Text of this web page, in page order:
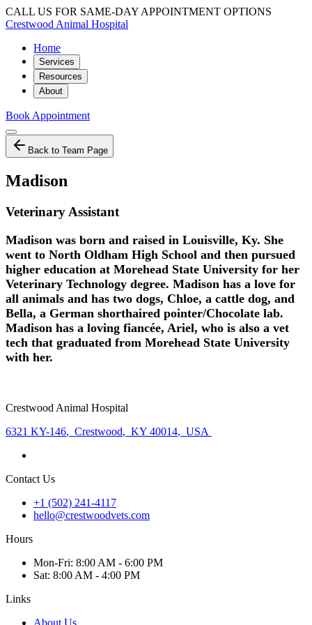
CALL US FOR SAME-DAY APPOINTMENT OPTIONS
Crestwood Animal Hospital
Home
Services
Resources
About
Book Appointment
Back to Team Page
Madison
Veterinary Assistant
Madison was born and raised in Louisville, Ky. She
went to North Oldham High School and then pursued
higher education at Morehead State University for her
Veterinary Technology degree. Madison has a love for
all animals and has two dogs, Chloe, a cattle dog, and
Bella, a German shorthaired pointer/Chocolate lab.
Madison has a loving fiancée, Ariel, who is also a vet
tech that graduated from Morehead State University
with her.
Crestwood Animal Hospital
6321 KY-146, Crestwood, KY 40014, USA
Contact Us
+1 (502) 241-4117
hello@crestwoodvets.com
Hours
Mon-Fri: 8:00 AM - 6:00 PM
Sat: 8:00 AM - 4:00 PM
Links
About Us